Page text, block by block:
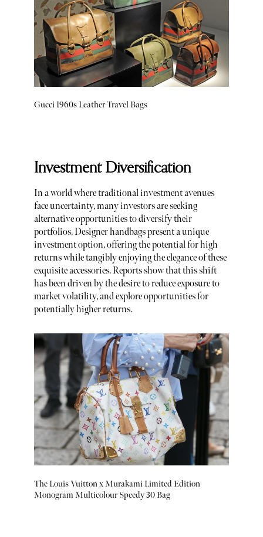
Gucci 1960s Leather Travel Bags
Investment Diversification
In a world where traditional investment avenues
face uncertainty, many investors are seeking
alternative opportunities to diversify their
portfolios. Designer handbags present a unique
investment option, offering the potential for high
returns while tangibly enjoying the elegance of these
exquisite accessories. Reports show that this shift
has been driven by the desire to reduce exposure to
market volatility, and explore opportunities for
potentially higher returns.
The Louis Vuitton x Murakami Limited Edition
Monogram Multicolour Speedy 30 Bag